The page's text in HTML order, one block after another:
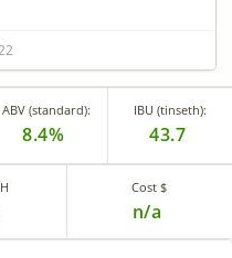
ABV (standard):
8.4%
IBU (tinseth):
43.7
Cost $
n/a